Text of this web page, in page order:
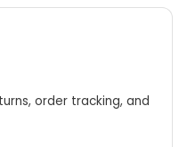
order tracking, and